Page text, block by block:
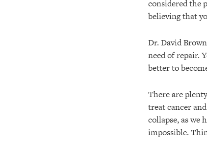
considered the
believing that
Dr. David
need of repair.
better to
There are
treat cancer
collapse, as we
impossible.